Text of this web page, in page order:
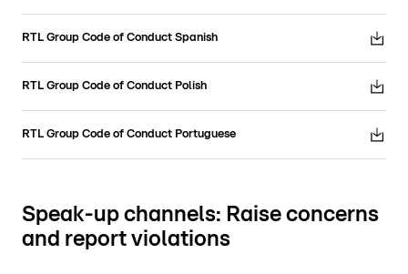
RTL Group Code of Conduct Spanish
RTL Group Code of Conduct Polish
RTL Group Code of Conduct Portuguese
Speak-up channels: Raise concerns
and report violations